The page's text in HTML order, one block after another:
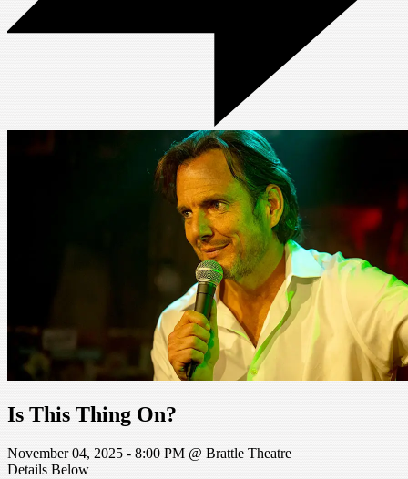
Is This Thing On?
November 04, 2025 - 8:00 PM @ Brattle Theatre
Details Below